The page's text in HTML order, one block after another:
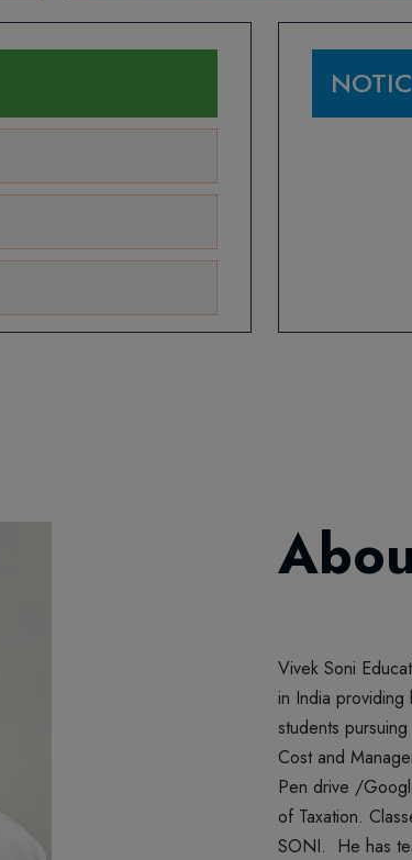
Vivek Soni
in India
students
Cost and
Pen drive /
of Taxation.
SONI. He has